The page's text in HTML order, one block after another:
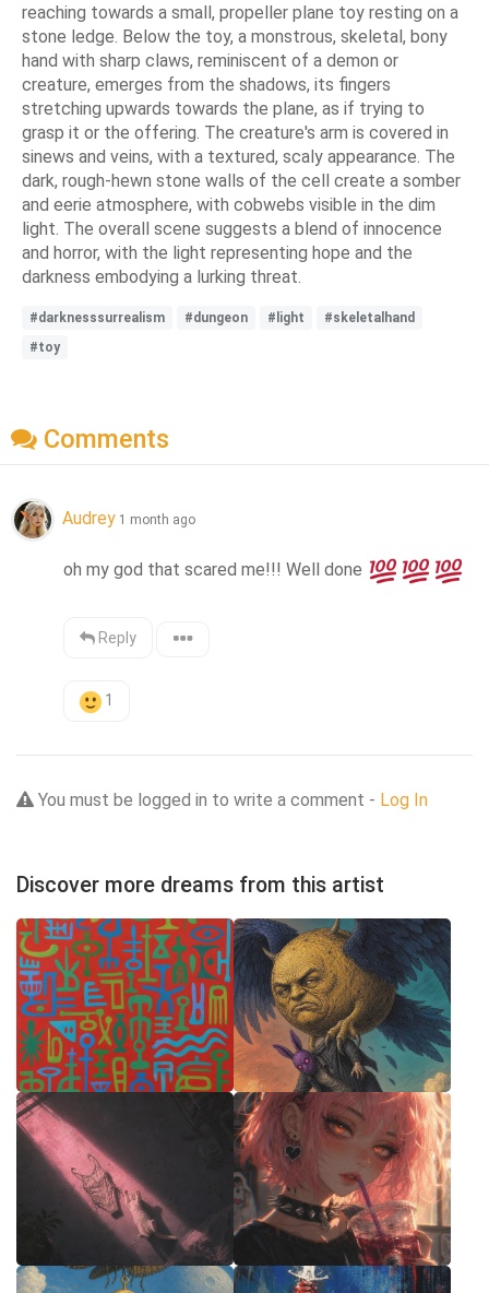
reaching towards a small, propeller plane toy resting on a
stone ledge. Below the toy, a monstrous, skeletal, bony
hand with sharp claws, reminiscent of a demon or
creature, emerges from the shadows, its fingers
stretching upwards towards the plane, as if trying to
grasp it or the offering. The creature's arm is covered in
sinews and veins, with a textured, scaly appearance. The
dark, rough-hewn stone walls of the cell create a somber
and eerie atmosphere, with cobwebs visible in the dim
light. The overall scene suggests a blend of innocence
and horror, with the light representing hope and the
darkness embodying a lurking threat.
#darknesssurrealism #dungeon #light
#skeletalhand
#toy
Comments
Audrey 1 month ago
oh my god that scared me!!! Well done
Reply
1
You must be logged in to write a comment - Log In
Discover more dreams from this artist